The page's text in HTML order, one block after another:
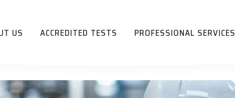
US ACCREDITED TESTS PROFESSIONAL SERVICES